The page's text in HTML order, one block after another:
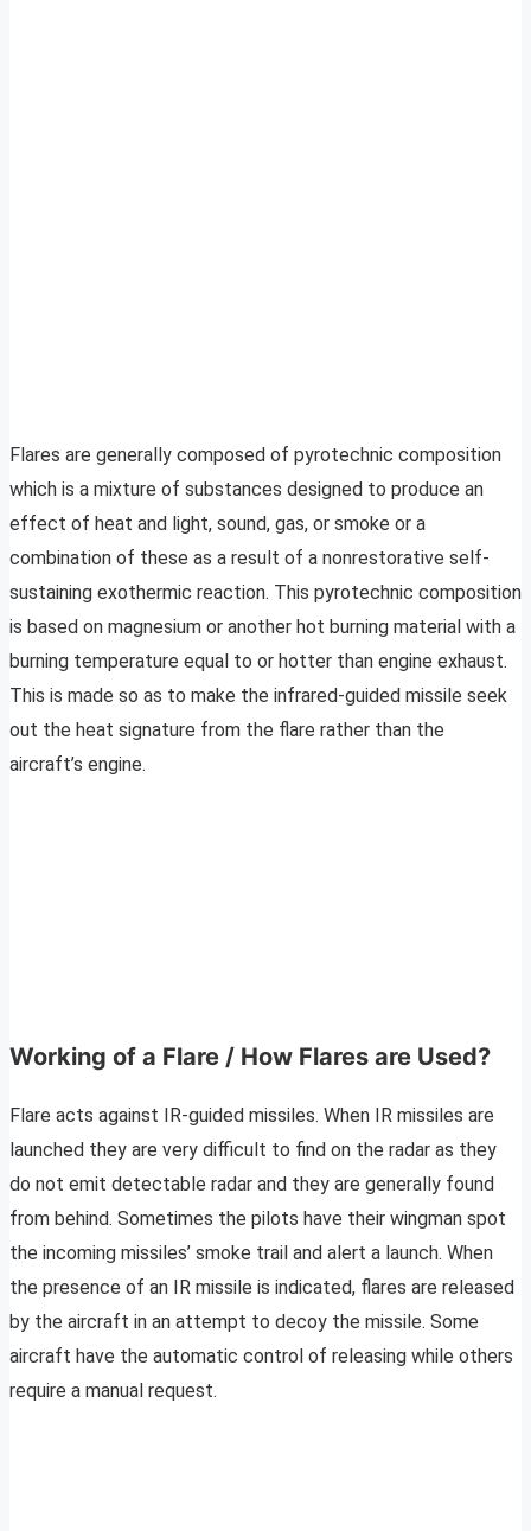
Flares are generally composed of pyrotechnic composition
which is a mixture of substances designed to produce an
effect of heat and light, sound, gas, or smoke or a
combination of these as a result of a nonrestorative self-
sustaining exothermic reaction. This pyrotechnic composition
is based on magnesium or another hot burning material with a
burning temperature equal to or hotter than engine exhaust.
This is made so as to make the infrared-guided missile seek
out the heat signature from the flare rather than the
aircraft’s engine.
Working of a Flare / How Flares are Used?
Flare acts against IR-guided missiles. When IR missiles are
launched they are very difficult to find on the radar as they
do not emit detectable radar and they are generally found
from behind. Sometimes the pilots have their wingman spot
the incoming missiles’ smoke trail and alert a launch. When
the presence of an IR missile is indicated, flares are released
by the aircraft in an attempt to decoy the missile. Some
aircraft have the automatic control of releasing while others
require a manual request.